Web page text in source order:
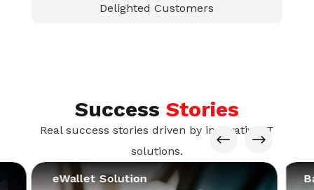
Delighted Customers
Success Stories
Real success stories driven by innovative IT
solutions.
eWallet Solution
# $